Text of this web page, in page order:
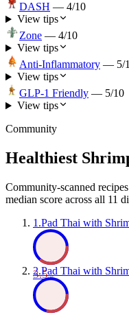
DASH — 4/10
View tips
Zone — 4/10
View tips
Anti-Inflammatory — 5/
View tips
GLP-1 Friendly — 5/10
View tips
Community
Healthiest
Community-scanned
median score across all 11
1 .Pad Thai with
3.5/ 10
2.Pad Thai with